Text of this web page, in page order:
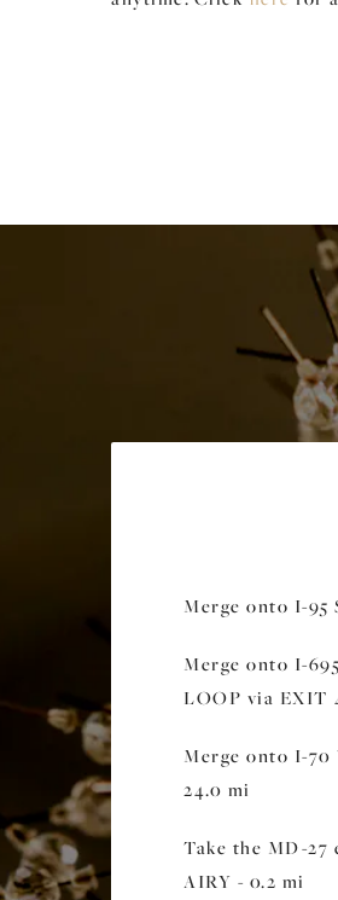
Merge onto I-95
Merge onto I-
LOOP via EXIT
Merge onto I-
24.0 mi
Take the MD-
AIRY - 0.2 mi